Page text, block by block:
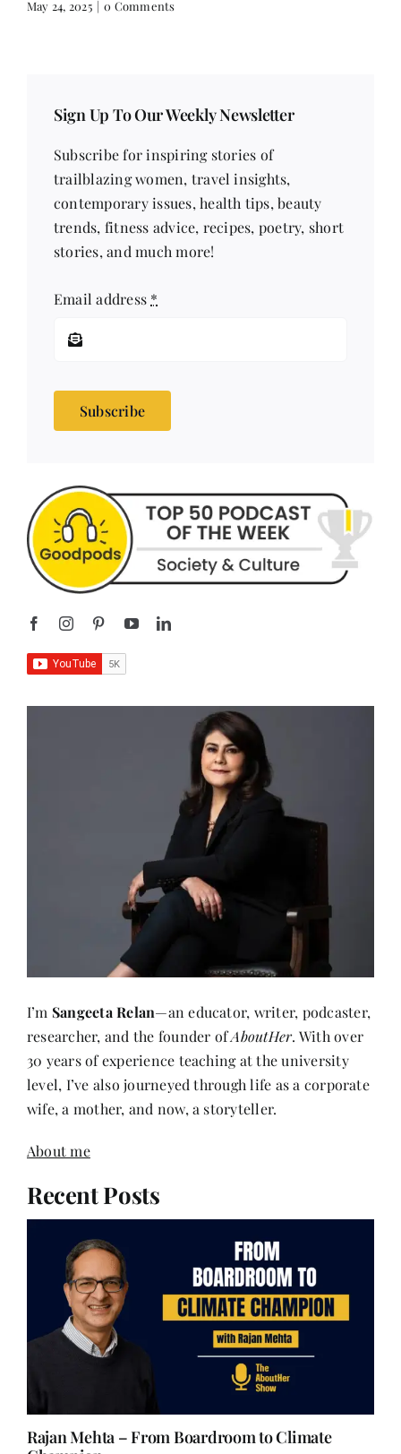
Sign Up To Our Weekly Newsletter
Subscribe for inspiring stories of
trailblazing women, travel insights,
contemporary issues, health tips, beauty
trends, fitness advice, recipes, poetry, short
stories, and much more!
Email address *
Subscribe
I’m Sangeeta Relan—an educator, writer, podcaster,
researcher, and the founder ofAboutHer. With over
30 years of experience teaching at the university
level, I’ve also journeyed through life as a corporate
wife, a mother, and now, a storyteller.
About me
Recent Posts
Rajan Mehta – From Boardroom to Climate